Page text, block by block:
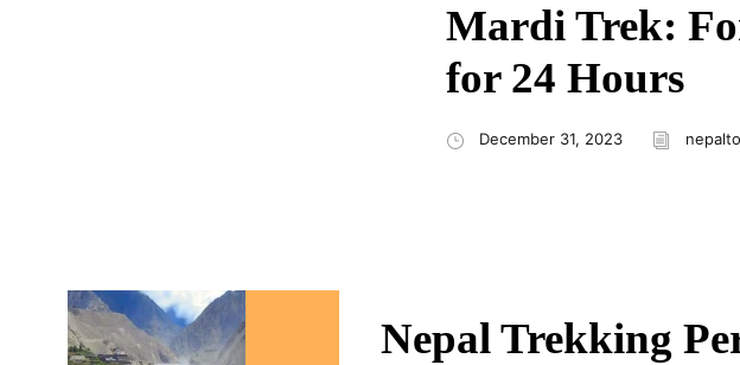
Mardi Trek:
for 24 Hours
December 31, 2023
Nepal Trekking